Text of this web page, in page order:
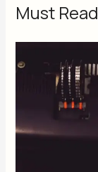
Must Read